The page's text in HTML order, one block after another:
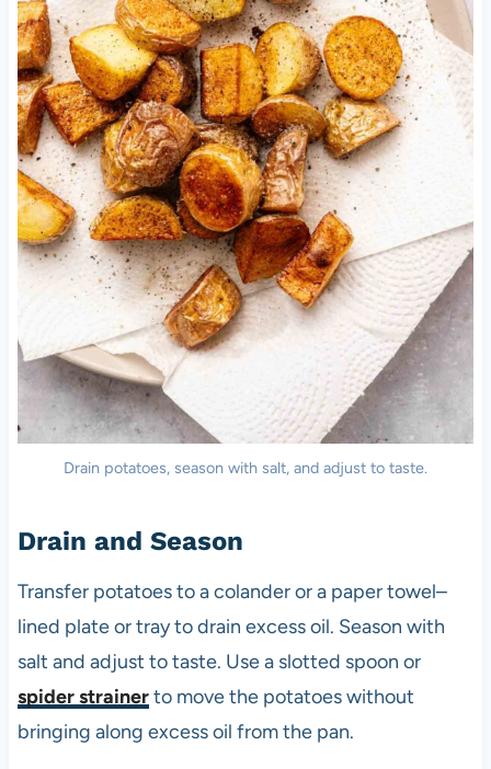
Drain potatoes, season with salt, and adjust to taste.
Drain and Season
Transfer potatoes to a colander or a paper towel–
lined plate or tray to drain excess oil. Season with
salt and adjust to taste. Use a slotted spoon or
spider strainerto move the potatoes without
bringing along excess oil from the pan.